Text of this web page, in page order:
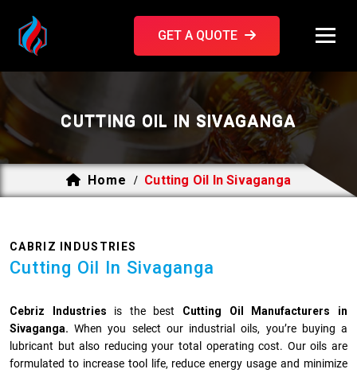
GET A QUOTE
CUTTING OIL IN SIVAGANGA
Home / Cutting Oil In Sivaganga
CABRIZ INDUSTRIES
Cutting Oil In Sivaganga
Cebriz Industries is the best Cutting Oil Manufacturers in
Sivaganga. When you select our industrial oils, you’re buying a
lubricant but also reducing your total operating cost. Our oils are
formulated to increase tool life, reduce energy usage and minimize